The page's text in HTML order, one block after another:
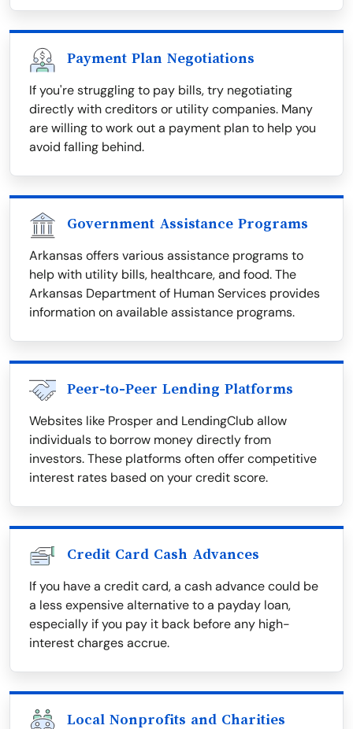
Payment Plan Negotiations
If you're struggling to pay bills, try negotiating
directly with creditors or utility companies. Many
are willing to work out a payment plan to help you
avoid falling behind.
Government Assistance Programs
Arkansas offers various assistance programs to
help with utility bills, healthcare, and food. The
Arkansas Department of Human Services provides
information on available assistance programs.
Peer-to-Peer Lending Platforms
Websites like Prosper and LendingClub allow
individuals to borrow money directly from
investors. These platforms often offer competitive
interest rates based on your credit score.
Credit Card Cash Advances
If you have a credit card, a cash advance could be
a less expensive alternative to a payday loan,
especially if you pay it back before any high-
interest charges accrue.
Local Nonprofits and Charities